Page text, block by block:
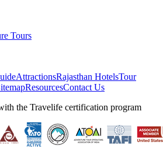
Tours
AttractionsRajasthan HotelsTour
ResourcesContact Us
the Travelife certification program